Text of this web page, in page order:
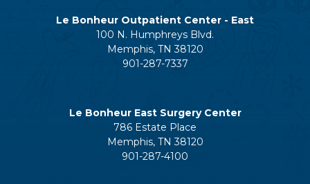
Le Bonheur Outpatient Center - East
100 N. Humphreys Blvd.
Memphis, TN 38120
901-287-7337
Le Bonheur East Surgery Center
786 Estate Place
Memphis, TN 38120
901-287-4100